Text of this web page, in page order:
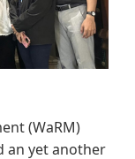
(WaRM)
an yet another